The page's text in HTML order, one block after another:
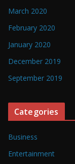
March 2020
February 2020
January 2020
December 2019
September 2019
Categories
Business
Entertainment